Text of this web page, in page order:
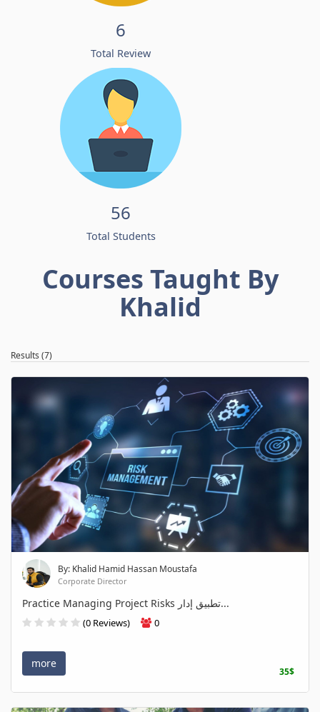
6
Total Review
56
Total Students
Courses Taught By
Khalid
Results (7)
By: Khalid Hamid Hassan Moustafa
Corporate Director
Practice Managing Project Risks تطبيق إدار...
(0 Reviews) 0
more
35$